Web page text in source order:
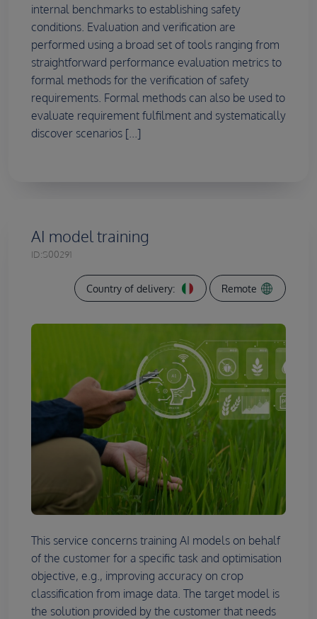
internal benchmarks to establishing safety
conditions. Evaluation and verification are
performed using a broad set of tools ranging from
straightforward performance evaluation metrics to
formal methods for the verification of safety
requirements. Formal methods can also be used to
evaluate requirement fulfilment and systematically
discover scenarios [...]
AI model training
ID:S00291
Country of delivery: Remote
This service concerns training AI models on behalf
of the customer for a specific task and optimisation
objective, e.g., improving accuracy on crop
classification from image data. The target model is
the solution provided by the customer that needs